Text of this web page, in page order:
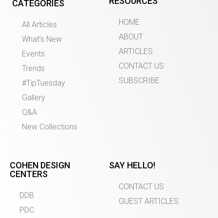
CATEGORIES
All Articles
What’s New
Events
Trends
#TipTuesday
Gallery
Q&A
New Collections
HOME
ABOUT
ARTICLES
CONTACT US
SUBSCRIBE
COHEN DESIGN
CENTERS
DDB
PDC
SAY HELLO!
CONTACT US
GUEST ARTICLES